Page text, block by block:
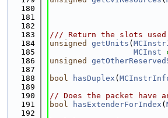
  180
  181
  182
  183
/// Return the slots
  184
unsigned getUnits (
  185
MCInst
  186
unsigned
  187
  188
bool hasDuplex (
  189
  190
// Does the packet have
  191
bool hasExtenderForIndex (
  192